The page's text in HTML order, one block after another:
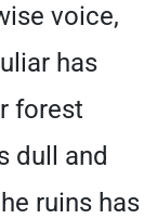
voice,
has
forest
dull and
ruins has